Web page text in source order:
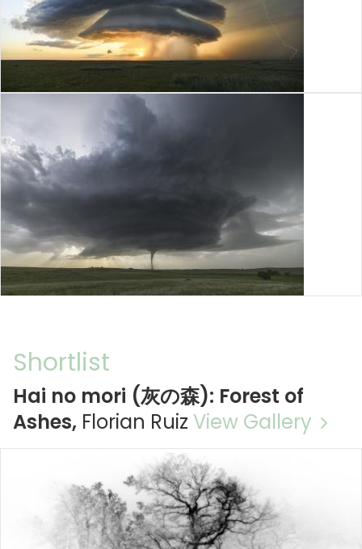
Shortlist
Hai no mori (灰の森): Forest of
Ashes, Florian Ruiz View Gallery